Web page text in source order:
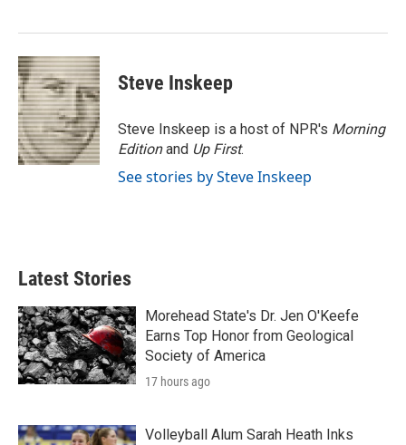
Steve Inskeep
Steve Inskeep is a host of NPR's Morning
Editionand Up First.
See stories by Steve Inskeep
Latest Stories
Morehead State's Dr. Jen O'Keefe
Earns Top Honor from Geological
Society of America
17 hours ago
Volleyball Alum Sarah Heath Inks